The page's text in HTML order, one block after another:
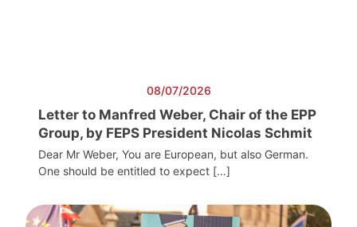
08/07/2026
Letter to Manfred Weber, Chair of the EPP
Group, by FEPS President Nicolas Schmit
Dear Mr Weber, You are European, but also German.
One should be entitled to expect […]